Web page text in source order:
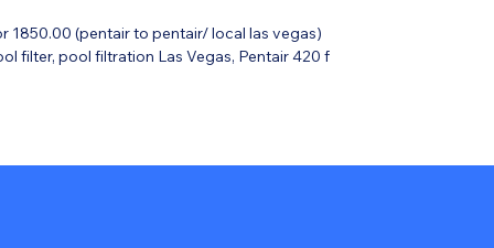
1850.00 (pentair to pentair/ local las vegas)
filter, pool filtration Las Vegas, Pentair 420 f
polypropylene for corrosion resistance and strength.